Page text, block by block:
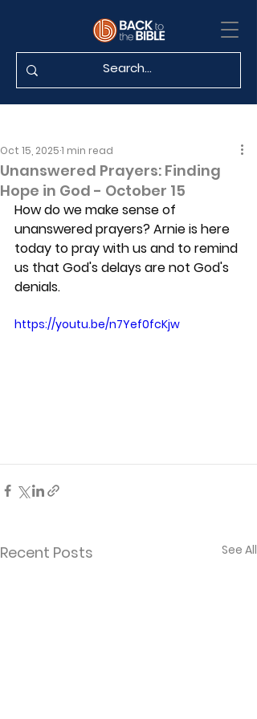
Unanswered Prayers: Finding
Hope in God - October 15
Oct 15, 20251 min read
How do we make sense of
unanswered prayers? Arnie is here
today to pray with us and to remind
us that God's delays are not God's
denials.
https://youtu.be/n7Yef0fcKjw
Recent Posts See All